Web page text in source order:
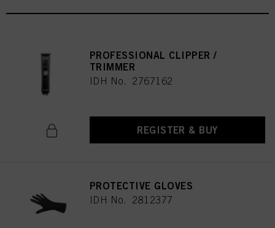
PROFESSIONAL CLIPPER /
TRIMMER
IDH No. 2767162
REGISTER & BUY
PROTECTIVE GLOVES
IDH No. 2812377